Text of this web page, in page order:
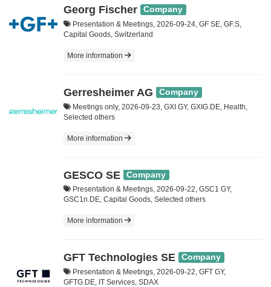
Georg Fischer Company
Presentation & Meetings, 2026-09-24, GF SE, GF.S,
Capital Goods, Switzerland
More information
Gerresheimer AG Company
Meetings only, 2026-09-23, GXI GY, GXIG.DE, Health,
Selected others
More information
GESCO SE Company
Presentation & Meetings, 2026-09-22, GSC1 GY,
GSC1n.DE, Capital Goods, Selected others
More information
GFT Technologies SE Company
Presentation & Meetings, 2026-09-22, GFT GY,
GFTG.DE, IT Services, SDAX